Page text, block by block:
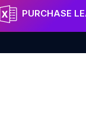
PURCHASE